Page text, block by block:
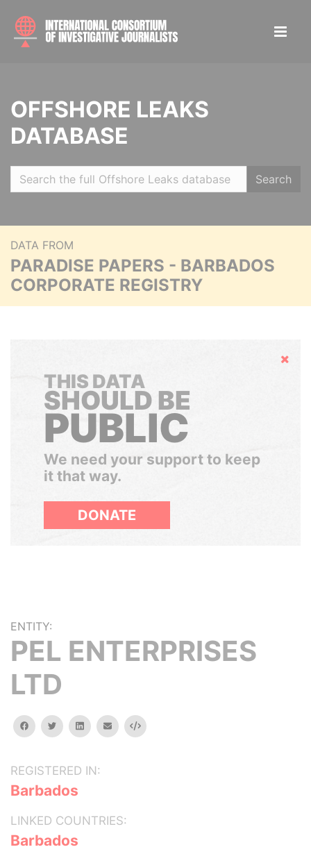
OFFSHORE LEAKS
DATABASE
Search
DATA FROM
PARADISE PAPERS - BARBADOS
CORPORATE REGISTRY
Hide
THIS DATA
SHOULD BE
PUBLIC
We need your support to keep
it that way.
DONATE
ENTITY:
PEL ENTERPRISES
LTD
facebooktwitterlinkedinemail Embed
REGISTERED IN:
Barbados
LINKED COUNTRIES:
Barbados